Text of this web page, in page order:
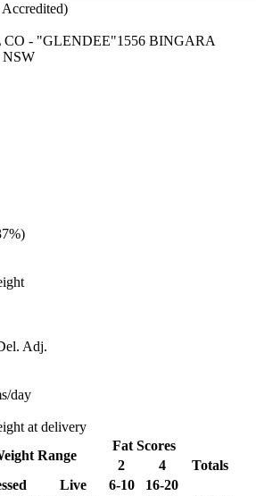
- "GLENDEE"1556 BINGARA
Adj.
day
at delivery
Range
Fat Scores
2
4
Totals
Live 6-10 16-20